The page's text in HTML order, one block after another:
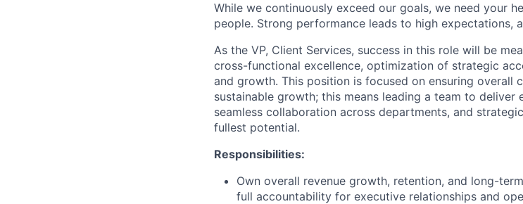
While we continuously exceed our goals, we need your
people. Strong performance leads to high expectations,
As the VP, Client Services, success in this role will be
cross-functional excellence, optimization of strategic
and growth. This position is focused on ensuring overall
sustainable growth; this means leading a team to deliver
seamless collaboration across departments, and
fullest potential.
Responsibilities:
Own overall revenue growth, retention, and long-
full accountability for executive relationships and